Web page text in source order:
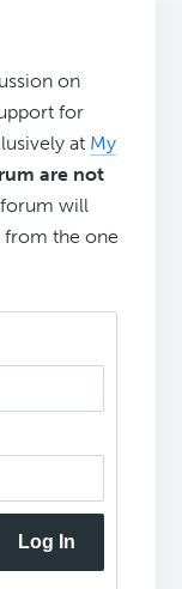
on
for
at My
are not
forum will
from the one
Log In